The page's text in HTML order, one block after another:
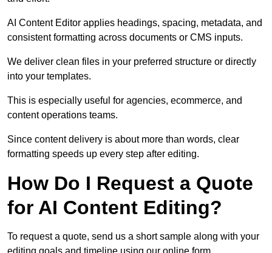
AI Content Editor applies headings, spacing, metadata, and
consistent formatting across documents or CMS inputs.
We deliver clean files in your preferred structure or directly
into your templates.
This is especially useful for agencies, ecommerce, and
content operations teams.
Since content delivery is about more than words, clear
formatting speeds up every step after editing.
How Do I Request a Quote
for AI Content Editing?
To request a quote, send us a short sample along with your